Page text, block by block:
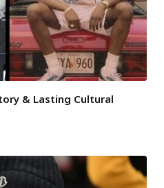
& Lasting Cultural